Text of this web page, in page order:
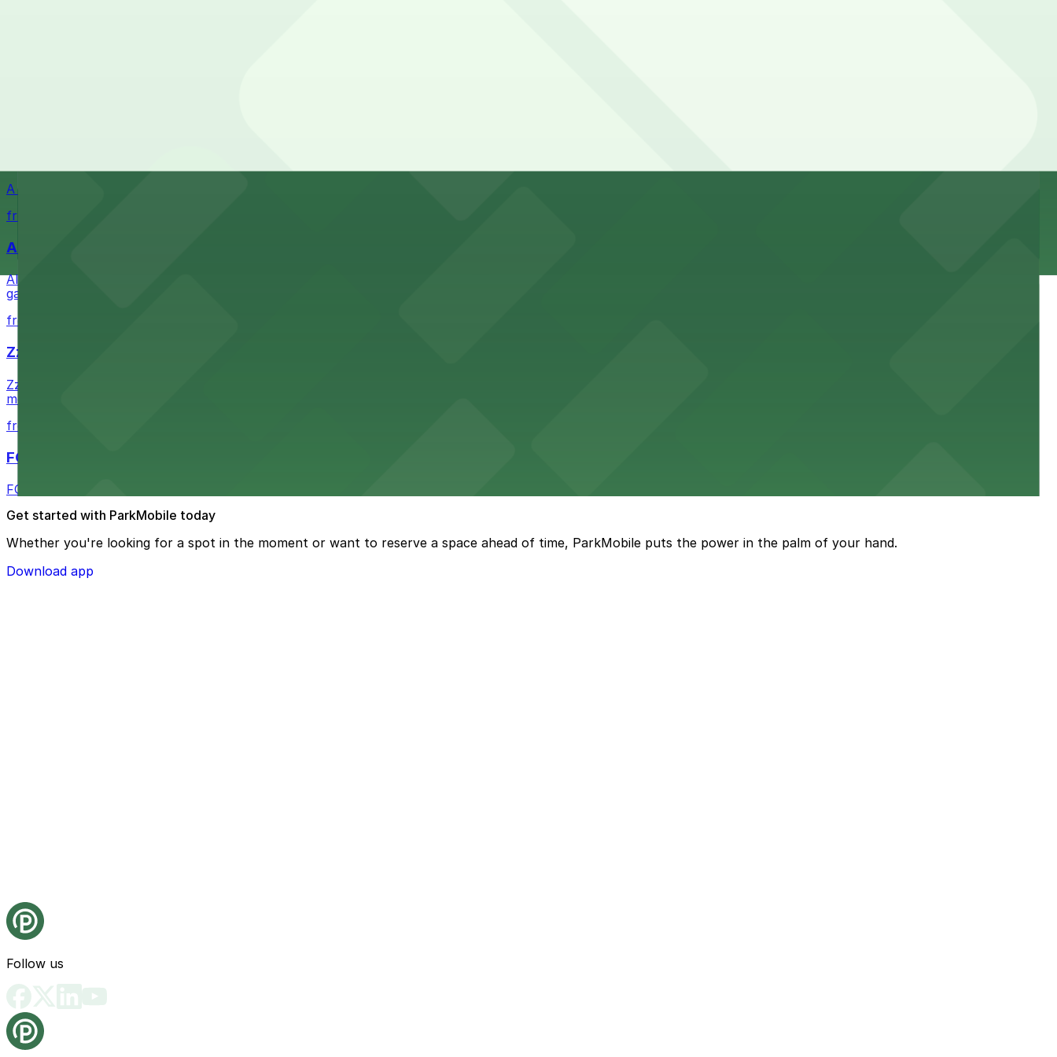
A Brooklyn Pizzeria serves up classic New York-style slices in downtown San Diego, with metered street parking and public lots available close by for easy access.
from $1
Alma San Diego Downtown, a Tribute Portfolio Hotel
Alma San Diego Downtown, a Tribute Portfolio Hotel at 1047 Fifth Ave offers boutique lodging in the heart of downtown, with guests able to find several public parking
garages and metered street spaces conveniently located nearby for easy access during their stay
from $2.25
Zzan Downtown
Zzan Downtown at 1100 Fifth Ave in San Diego serves flavorful Korean cuisine in a modern downtown setting, with diners able to find several public parking garages and
metered street spaces within a short walk for convenient restaurant access.
from $2.25
FOUND Hotels, San Diego Downtown, Series by Marriott
FOUND Hotels, San Diego Downtown, Series by Marriott offers modern accommodations in the heart of the city with nearby parking options for guests.
Get started with ParkMobile today
Whether you're looking for a spot in the moment or want to reserve a space ahead of time, ParkMobile puts the power in the palm of your hand.
Download app
Follow us